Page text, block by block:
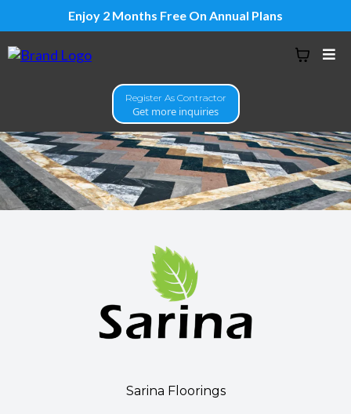
Enjoy 2 Months Free On Annual Plans
Register As Contractor
Get more inquiries
Sarina Floorings